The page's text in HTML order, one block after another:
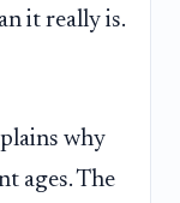
it really is.
why
ages. The